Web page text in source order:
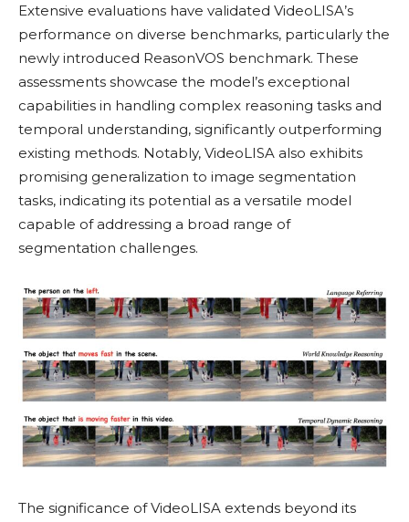
Extensive evaluations have validated VideoLISA’s
performance on diverse benchmarks, particularly the
newly introduced ReasonVOS benchmark. These
assessments showcase the model’s exceptional
capabilities in handling complex reasoning tasks and
temporal understanding, significantly outperforming
existing methods. Notably, VideoLISA also exhibits
promising generalization to image segmentation
tasks, indicating its potential as a versatile model
capable of addressing a broad range of
segmentation challenges.
The significance of VideoLISA extends beyond its